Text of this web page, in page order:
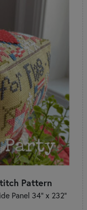
Pattern
Panel 34" x 232"